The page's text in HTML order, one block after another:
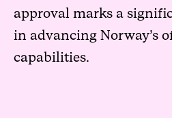
approval marks a
in advancing Norway’s
capabilities.